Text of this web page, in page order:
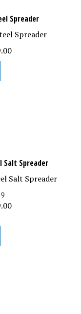
Spreader
Spreader
Spreader
Salt Spreader